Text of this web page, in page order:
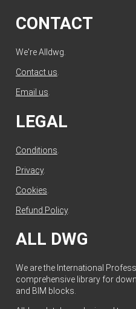
CONTACT
We're Alldwg.
Contact us
Email us
LEGAL
Conditions
Privacy.
Cookies
Refund Policy.
ALL DWG
We are the International
comprehensive library for
and BIM blocks.